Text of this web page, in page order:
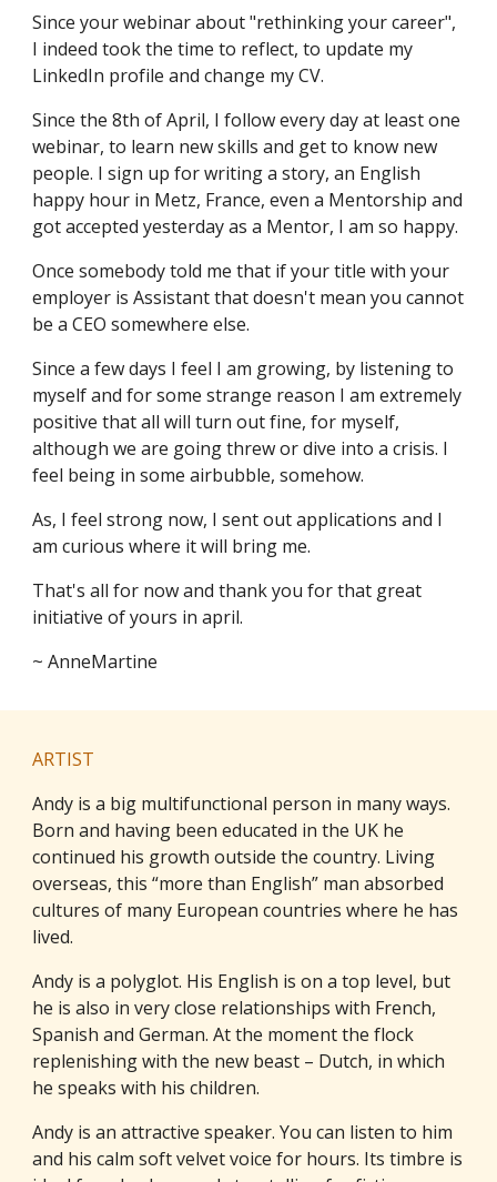
Since your webinar about "rethinking your career",
I indeed took the time to reflect, to update my
LinkedIn profile and change my CV.
Since the 8th of April, I follow every day at least one
webinar, to learn new skills and get to know new
people. I sign up for writing a story, an English
happy hour in Metz, France, even a Mentorship and
got accepted yesterday as a Mentor, I am so happy.
Once somebody told me that if your title with your
employer is Assistant that doesn't mean you cannot
be a CEO somewhere else.
Since a few days I feel I am growing, by listening to
myself and for some strange reason I am extremely
positive that all will turn out fine, for myself,
although we are going threw or dive into a crisis. I
feel being in some airbubble, somehow.
As, I feel strong now, I sent out applications and I
am curious where it will bring me.
That's all for now and thank you for that great
initiative of yours in april.
~ AnneMartine
ARTIST
Andy is a big multifunctional person in many ways.
Born and having been educated in the UK he
continued his growth outside the country. Living
overseas, this “more than English” man absorbed
cultures of many European countries where he has
lived.
Andy is a polyglot. His English is on a top level, but
he is also in very close relationships with French,
Spanish and German. At the moment the flock
replenishing with the new beast – Dutch, in which
he speaks with his children.
Andy is an attractive speaker. You can listen to him
and his calm soft velvet voice for hours. Its timbre is